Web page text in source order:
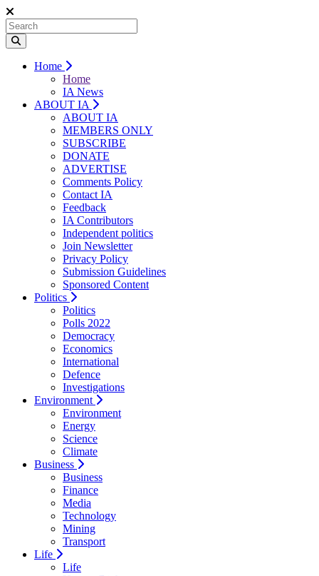
Home
Home
IA News
ABOUT IA
ABOUT IA
MEMBERS ONLY
SUBSCRIBE
DONATE
ADVERTISE
Comments Policy
Contact IA
Feedback
IA Contributors
Independent politics
Join Newsletter
Privacy Policy
Submission Guidelines
Sponsored Content
Politics
Politics
Polls 2022
Democracy
Economics
International
Defence
Investigations
Environment
Environment
Energy
Science
Climate
Business
Business
Finance
Media
Technology
Mining
Transport
Life
Life